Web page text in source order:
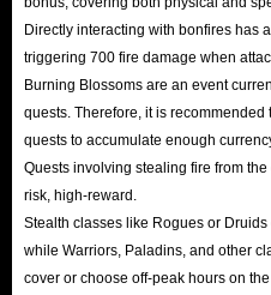
Directly interacting with bonfires has
triggering 700 fire damage when
Burning Blossoms are an event
quests. Therefore, it is
quests to accumulate enough
Quests involving stealing fire from
risk, high-reward.
Stealth classes like Rogues or
while Warriors, Paladins, and other
cover or choose off-peak hours on the